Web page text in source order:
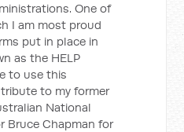
One of
I am most proud
put in place in
as the HELP
to use this
to my former
National
Bruce Chapman for